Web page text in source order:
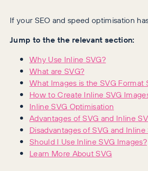
If your SEO and speed optimisation
Jump to the the relevant section:
Why Use Inline SVG?
What are SVG?
What Images is the SVG Format
How to Create Inline SVG
Inline SVG Optimisation
Advantages of SVG and Inline
Disadvantages of SVG and
Should I Use Inline SVG Images?
Learn More About SVG